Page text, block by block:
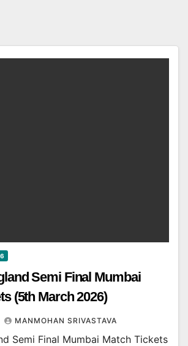
Semi Final Mumbai
(5th March 2026)
MANMOHAN SRIVASTAVA
Semi Final Mumbai Match Tickets